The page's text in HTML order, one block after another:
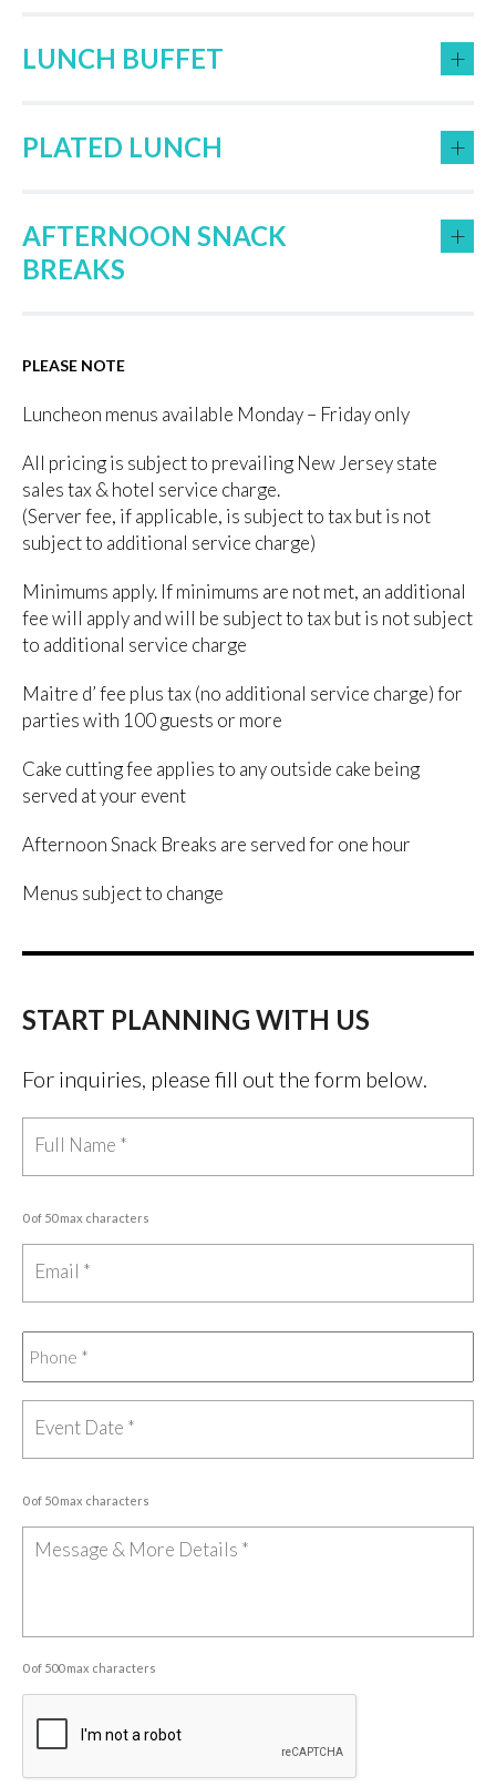
LUNCH BUFFET +
PLATED LUNCH +
AFTERNOON SNACK
BREAKS
+
PLEASE NOTE
Luncheon menus available Monday – Friday only
All pricing is subject to prevailing New Jersey state
sales tax & hotel service charge.
(Server fee, if applicable, is subject to tax but is not
subject to additional service charge)
Minimums apply. If minimums are not met, an additional
fee will apply and will be subject to tax but is not subject
to additional service charge
Maitre d’ fee plus tax (no additional service charge) for
parties with 100 guests or more
Cake cutting fee applies to any outside cake being
served at your event
Afternoon Snack Breaks are served for one hour
Menus subject to change
START PLANNING WITH US
For inquiries, please fill out the form below.
0 of 50 max characters
0 of 50 max characters
0 of 500 max characters